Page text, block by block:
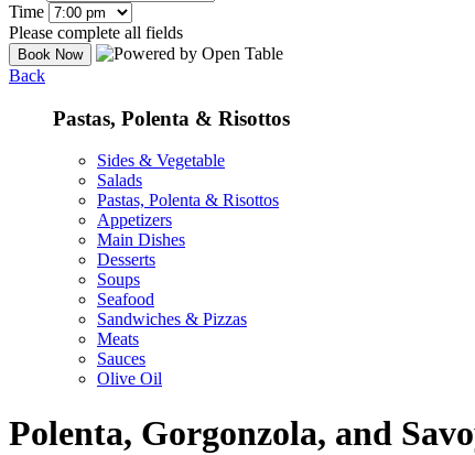
Time
Please complete all fields
Back
Pastas, Polenta & Risottos
Sides & Vegetable
Salads
Pastas, Polenta & Risottos
Appetizers
Main Dishes
Desserts
Soups
Seafood
Sandwiches & Pizzas
Meats
Sauces
Olive Oil
Polenta, Gorgonzola, and